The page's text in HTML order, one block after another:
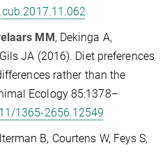
MM, Dekinga A,
JA (2016). Diet preferences
rather than the
Ecology 85:1378–
1365-2656.12549
B, Courtens W, Feys S,